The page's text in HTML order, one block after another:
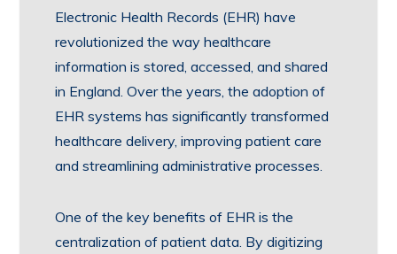
Electronic Health Records (EHR) have
revolutionized the way healthcare
information is stored, accessed, and shared
in England. Over the years, the adoption of
EHR systems has significantly transformed
healthcare delivery, improving patient care
and streamlining administrative processes.
One of the key benefits of EHR is the
centralization of patient data. By digitizing